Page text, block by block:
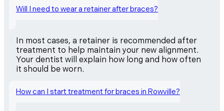
Will I need to wear a retainer after braces?
In most cases, a retainer is recommended after
treatment to help maintain your new alignment.
Your dentist will explain how long and how often
it should be worn.
How can I start treatment for braces in Rowville?